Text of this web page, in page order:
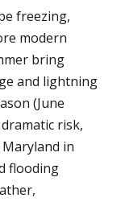
freezing,
modern
bring
and lightning
(June
risk,
in
flooding